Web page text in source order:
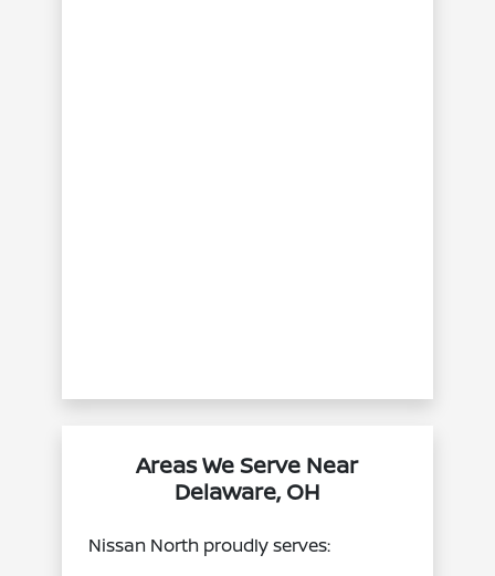
Areas We Serve Near
Delaware, OH
Nissan North proudly serves: